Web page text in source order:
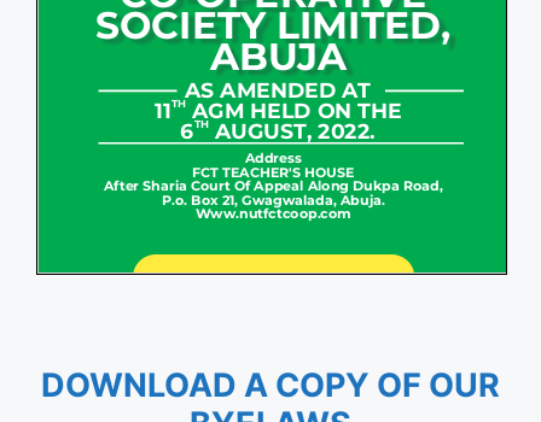
DOWNLOAD A COPY OF OUR